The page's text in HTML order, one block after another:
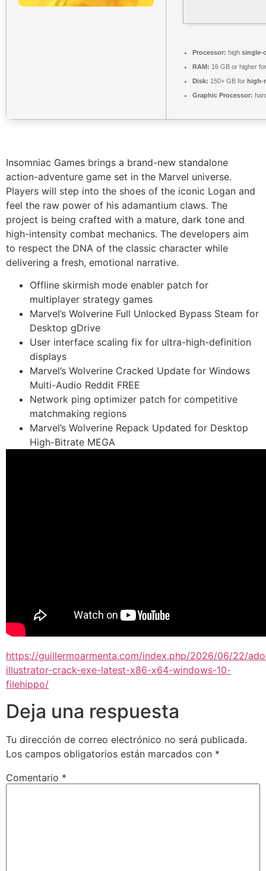
Processor: high single-
RAM: 16 GB or higher
Disk: 150+ GB for high-
Graphic Processor:
Insomniac Games brings a brand-new standalone
action-adventure game set in the Marvel universe.
Players will step into the shoes of the iconic Logan and
feel the raw power of his adamantium claws. The
project is being crafted with a mature, dark tone and
high-intensity combat mechanics. The developers aim
to respect the DNA of the classic character while
delivering a fresh, emotional narrative.
Offline skirmish mode enabler patch for
multiplayer strategy games
Marvel’s Wolverine Full Unlocked Bypass Steam for
Desktop gDrive
User interface scaling fix for ultra-high-definition
displays
Marvel’s Wolverine Cracked Update for Windows
Multi-Audio Reddit FREE
Network ping optimizer patch for competitive
matchmaking regions
Marvel’s Wolverine Repack Updated for Desktop
High-Bitrate MEGA
https://guillermoarmenta.com/index.php/2026/06/22/
illustrator-crack-exe-latest-x86-x64-windows-10-
filehippo/
Deja una respuesta
Tu dirección de correo electrónico no será publicada.
Los campos obligatorios están marcados con *
Comentario *